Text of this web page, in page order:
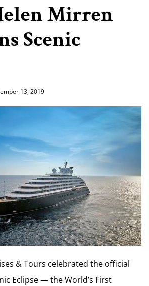
Mirren
Scenic
13, 2019
& Tours celebrated the official
Eclipse — the World’s First